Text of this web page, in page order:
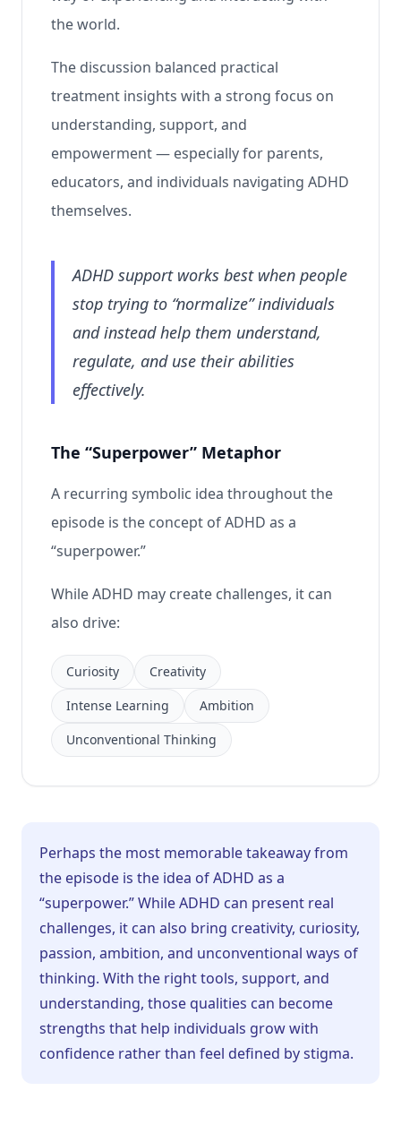
the world.
The discussion balanced practical
treatment insights with a strong focus on
understanding, support, and
empowerment — especially for parents,
educators, and individuals navigating ADHD
themselves.
ADHD support works best when people
stop trying to “normalize” individuals
and instead help them understand,
regulate, and use their abilities
effectively.
The “Superpower” Metaphor
A recurring symbolic idea throughout the
episode is the concept of ADHD as a
“superpower.”
While ADHD may create challenges, it can
also drive:
Curiosity
Creativity
Intense Learning
Ambition
Unconventional Thinking
Perhaps the most memorable takeaway from
the episode is the idea of ADHD as a
“superpower.” While ADHD can present real
challenges, it can also bring creativity, curiosity,
passion, ambition, and unconventional ways of
thinking. With the right tools, support, and
understanding, those qualities can become
strengths that help individuals grow with
confidence rather than feel defined by stigma.